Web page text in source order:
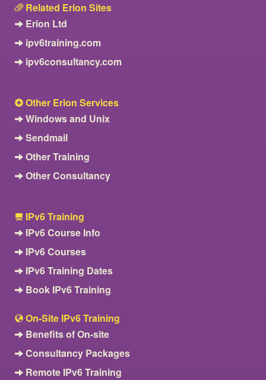
Related Erion Sites
Erion Ltd
ipv6training.com
ipv6consultancy.com
Other Erion Services
Windows and Unix
Sendmail
Other Training
Other Consultancy
IPv6 Training
IPv6 Course Info
IPv6 Courses
IPv6 Training Dates
Book IPv6 Training
On-Site IPv6 Training
Benefits of On-site
Consultancy Packages
Remote IPv6 Training